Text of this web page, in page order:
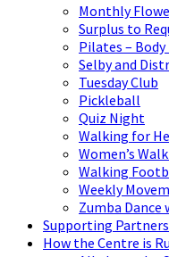
Monthly
Surplus to
Pilates –
Selby and
Tuesday Club
Pickleball
Quiz Night
Walking for
Women’s
Walking
Weekly
Zumba Dance
Supporting Partners
How the Centre is